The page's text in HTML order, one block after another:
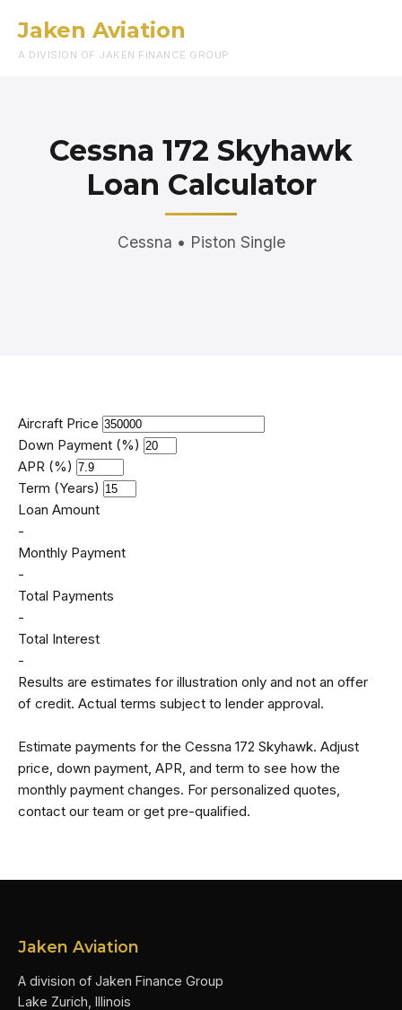
Jaken Aviation
A DIVISION OF JAKEN FINANCE GROUP
Cessna 172 Skyhawk
Loan Calculator
Cessna • Piston Single
Aircraft Price
Down Payment (%)
APR (%)
Term (Years)
Loan Amount
-
Monthly Payment
-
Total Payments
-
Total Interest
-
Results are estimates for illustration only and not an offer
of credit. Actual terms subject to lender approval.
Estimate payments for the Cessna 172 Skyhawk. Adjust
price, down payment, APR, and term to see how the
monthly payment changes. For personalized quotes,
contact our team or get pre-qualified.
Jaken Aviation
A division of Jaken Finance Group
Lake Zurich, Illinois